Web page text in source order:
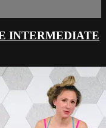
INTERMEDIATE